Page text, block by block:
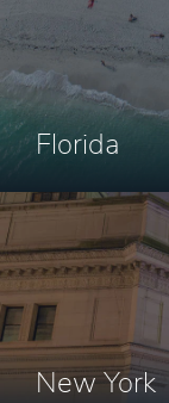
Florida
New York